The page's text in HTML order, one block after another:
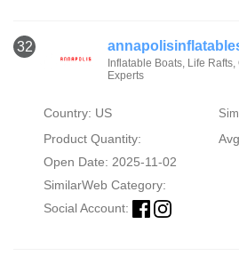
32
Inflatable Boats, Life
Experts
Country: US
Product Quantity:
Open Date: 2025-11-02
SimilarWeb Category:
Social Account: